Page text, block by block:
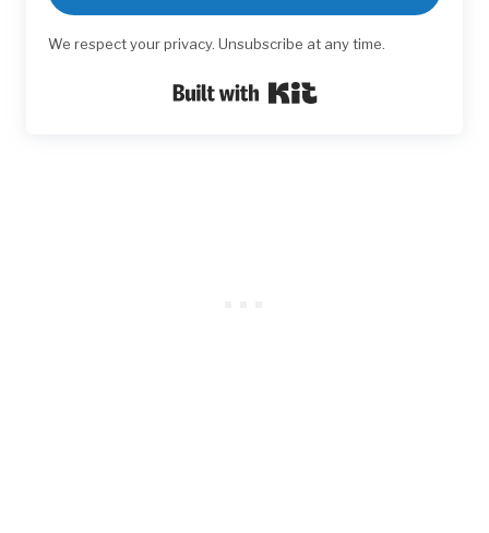
We respect your privacy. Unsubscribe at any time.
Built with Kit